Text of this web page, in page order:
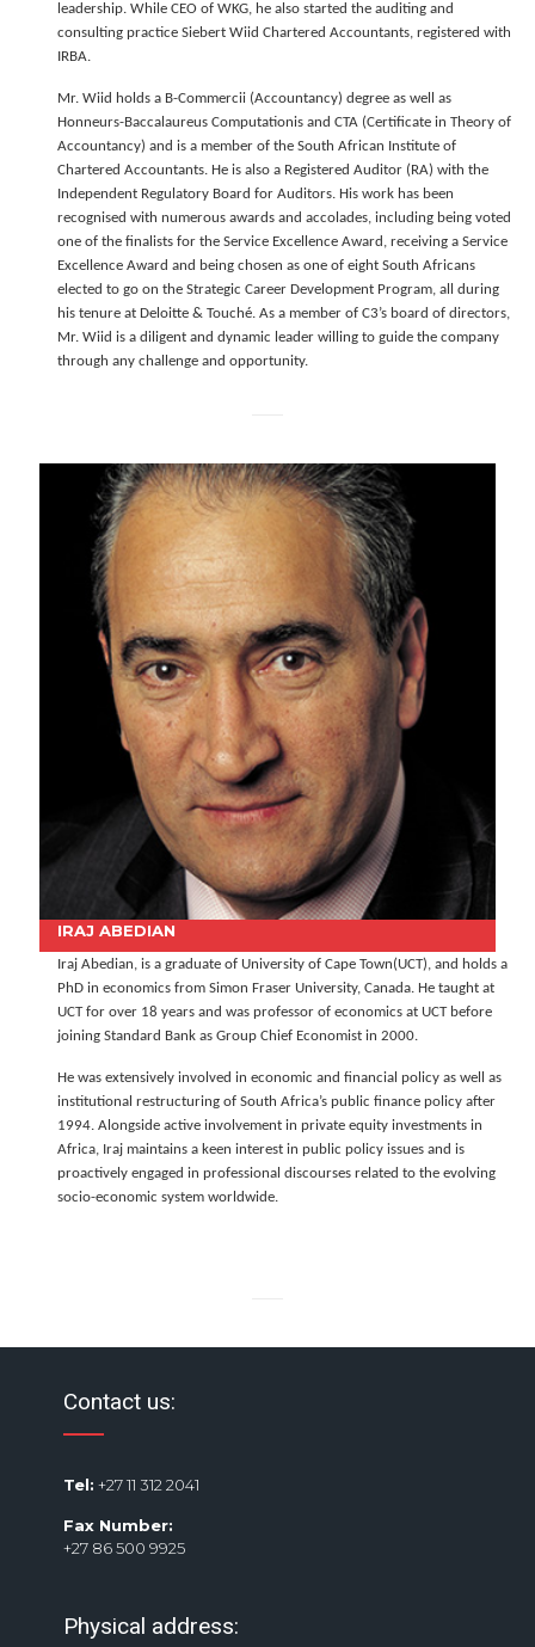
leadership. While CEO of WKG, he also started the auditing and
consulting practice Siebert Wiid Chartered Accountants, registered with
IRBA.
Mr. Wiid holds a B-Commercii (Accountancy) degree as well as
Honneurs-Baccalaureus Computationis and CTA (Certificate in Theory of
Accountancy) and is a member of the South African Institute of
Chartered Accountants. He is also a Registered Auditor (RA) with the
Independent Regulatory Board for Auditors. His work has been
recognised with numerous awards and accolades, including being voted
one of the finalists for the Service Excellence Award, receiving a Service
Excellence Award and being chosen as one of eight South Africans
elected to go on the Strategic Career Development Program, all during
his tenure at Deloitte & Touché. As a member of C3’s board of directors,
Mr. Wiid is a diligent and dynamic leader willing to guide the company
through any challenge and opportunity.
IRAJ ABEDIAN
Iraj Abedian, is a graduate of University of Cape Town(UCT), and holds a
PhD in economics from Simon Fraser University, Canada. He taught at
UCT for over 18 years and was professor of economics at UCT before
joining Standard Bank as Group Chief Economist in 2000.
He was extensively involved in economic and financial policy as well as
institutional restructuring of South Africa’s public finance policy after
1994. Alongside active involvement in private equity investments in
Africa, Iraj maintains a keen interest in public policy issues and is
proactively engaged in professional discourses related to the evolving
socio-economic system worldwide.
Contact us:
Tel: +27 11 312 2041
Fax Number:
+27 86 500 9925
Physical address: